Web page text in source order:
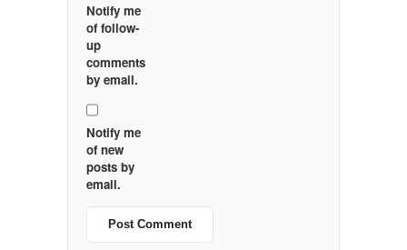
Notify me
of follow-
up
comments
by email.
Notify me
of new
posts by
email.